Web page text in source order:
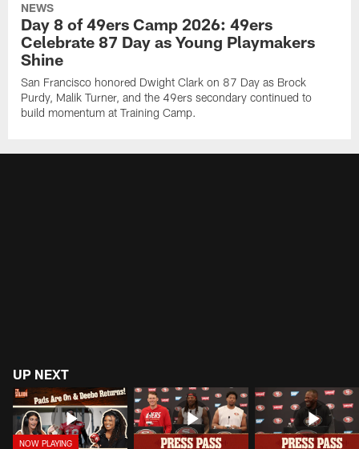
NEWS
Day 8 of 49ers Camp 2026: 49ers
Celebrate 87 Day as Young Playmakers
Shine
San Francisco honored Dwight Clark on 87 Day as Brock
Purdy, Malik Turner, and the 49ers secondary continued to
build momentum at Training Camp.
UP NEXT